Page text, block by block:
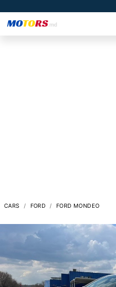
CARS FORD FORD MONDEO